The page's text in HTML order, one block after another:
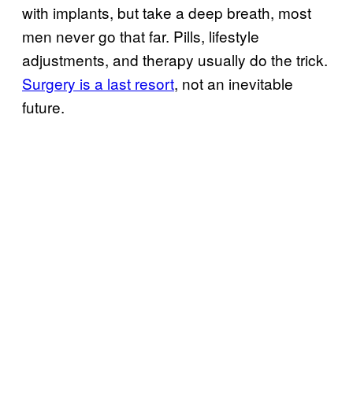
with implants, but take a deep breath, most
men never go that far. Pills, lifestyle
adjustments, and therapy usually do the trick.
Surgery is a last resort, not an inevitable
future.